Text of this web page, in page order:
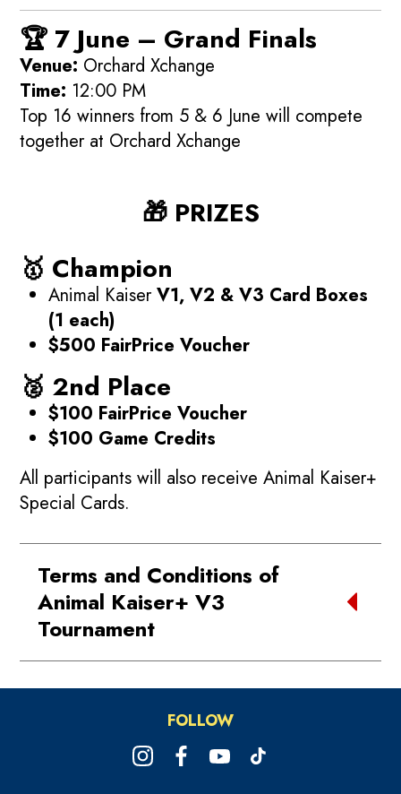
🏆7 June – Grand Finals
Venue: Orchard Xchange
Time: 12:00 PM
Top 16 winners from 5 & 6 June will compete
together at Orchard Xchange
🎁 PRIZES
🥇 Champion
Animal KaiserV1, V2 & V3 Card Boxes
(1 each)
$500 FairPrice Voucher
🥈 2nd Place
$100 FairPrice Voucher
$100 Game Credits
All participants will also receive Animal Kaiser+
Special Cards.
Terms and Conditions of
Animal Kaiser+ V3
Tournament
Kaiser+ Version 3 Tournament (June
Championship Series)constitutes
acceptance of these Terms and
FOLLOW